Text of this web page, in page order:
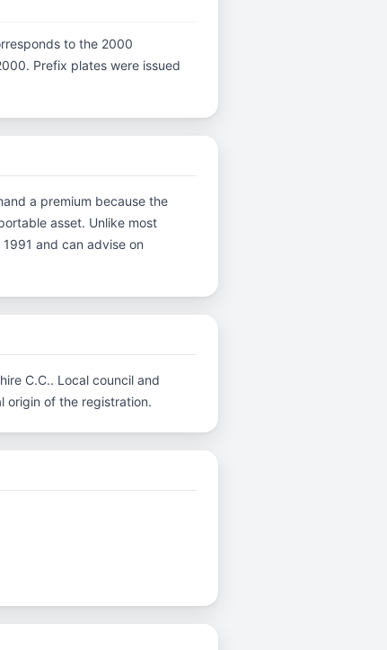
to the 2000
Prefix plates were issued
a premium because the
asset. Unlike most
and can advise on
C.C.. Local council and
origin of the registration.